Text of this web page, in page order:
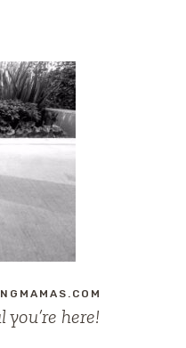
LOUNGE
INSIDE
MAGIC
KINGDOM
here!